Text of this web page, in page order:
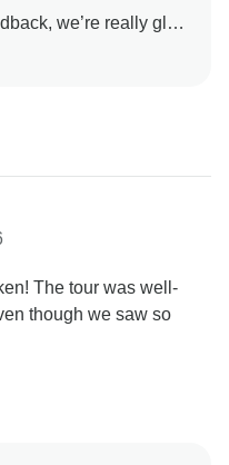
we’re really glad
We truly
hope to have the
in the future!
The tour was well-
though we saw so